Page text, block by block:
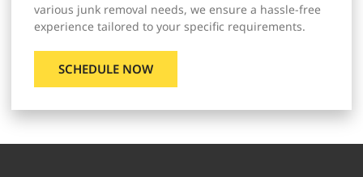
various junk removal needs, we ensure a hassle-free
experience tailored to your specific requirements.
SCHEDULE NOW